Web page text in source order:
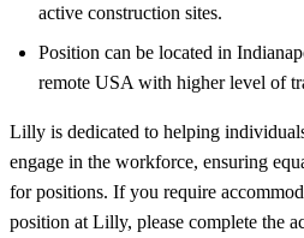
active construction sites.
Position can be located in
remote USA with higher level of
Lilly is dedicated to helping
engage in the workforce, ensuring
for positions. If you require
position at Lilly, please complete the